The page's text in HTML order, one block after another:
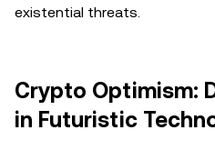
existential threats.
Crypto Optimism:
in Futuristic